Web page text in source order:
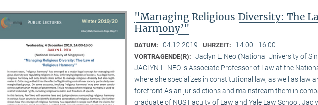
"Managing Religious Diversity: The
Harmony’"
DATUM: 04.12.2019 UHRZEIT: 14:00 - 16:00
VORTRAGENDE(R): Jaclyn L. Neo (National University of
JACLYN L. NEO is Associate Professor of Law at the
where she specializes in constitutional law, as well as law
forefront Asian jurisdictions and mainstream them in
graduate of NUS Faculty of Law and Yale Law School,